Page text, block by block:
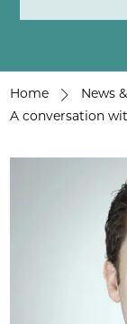
Home
News
A conversation